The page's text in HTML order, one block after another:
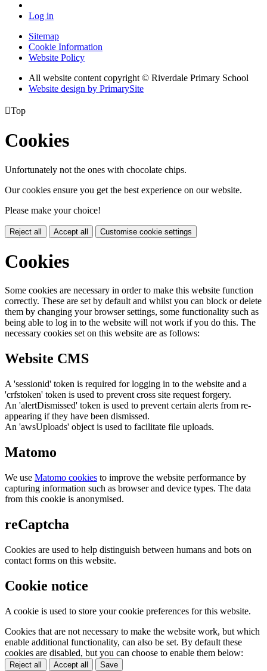
Log in
Sitemap
Cookie Information
Website Policy
All website content copyright © Riverdale Primary School
Website design by PrimarySite
Top
Cookies
Unfortunately not the ones with chocolate chips.
Our cookies ensure you get the best experience on our website.
Please make your choice!
Reject all Accept all Customise cookie settings
Cookies
Some cookies are necessary in order to make this website function
correctly. These are set by default and whilst you can block or delete
them by changing your browser settings, some functionality such as
being able to log in to the website will not work if you do this. The
necessary cookies set on this website are as follows:
Website CMS
A 'sessionid' token is required for logging in to the website and a
'crfstoken' token is used to prevent cross site request forgery.
An 'alertDismissed' token is used to prevent certain alerts from re-
appearing if they have been dismissed.
An 'awsUploads' object is used to facilitate file uploads.
Matomo
We use Matomo cookies to improve the website performance by
capturing information such as browser and device types. The data
from this cookie is anonymised.
reCaptcha
Cookies are used to help distinguish between humans and bots on
contact forms on this website.
Cookie notice
A cookie is used to store your cookie preferences for this website.
Cookies that are not necessary to make the website work, but which
enable additional functionality, can also be set. By default these
cookies are disabled, but you can choose to enable them below:
Reject all Accept all Save